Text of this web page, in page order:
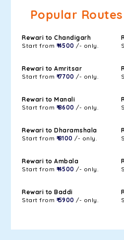
Popular
Rewari to Chandigarh
Start from ₹ 4500 /- only.
Rewari to Amritsar
Start from ₹ 7700 /- only.
Rewari to Manali
Start from ₹ 8600 /- only.
Rewari to Dharamshala
Start from ₹ 8100 /- only.
Rewari to Ambala
Start from ₹ 4500 /- only.
Rewari to Baddi
Start from ₹ 5900 /- only.